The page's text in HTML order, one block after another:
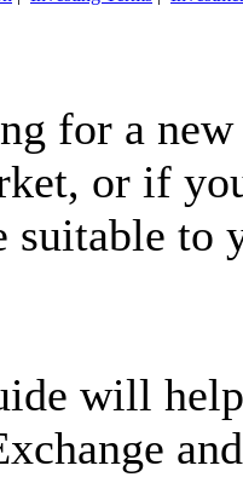
for a
or if
suitable to
will